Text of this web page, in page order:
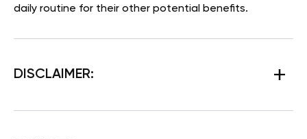
daily routine for their other potential benefits.
DISCLAIMER: